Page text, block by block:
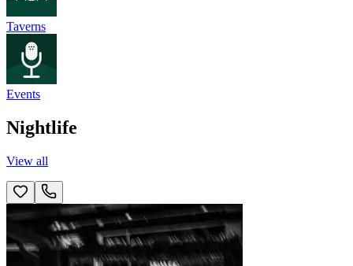
Taverns
Events
Nightlife
View all